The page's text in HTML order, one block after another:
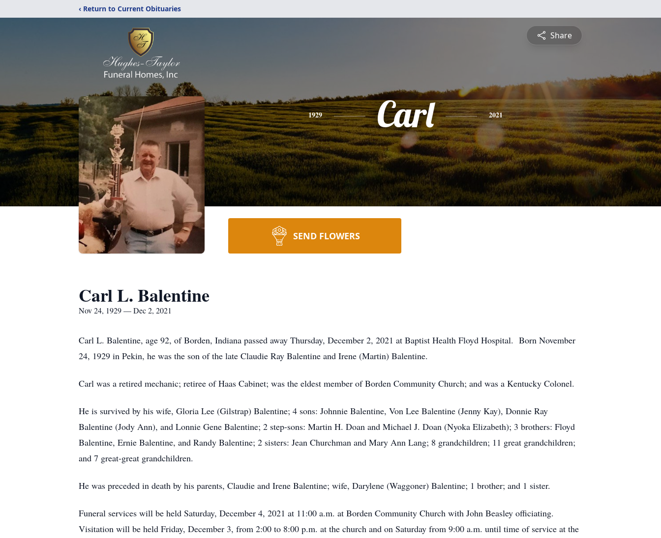
‹ Return to Current Obituaries
Share
1929 Carl 2021
SEND FLOWERS
Carl L. Balentine
Nov 24, 1929 — Dec 2, 2021
Carl L. Balentine, age 92, of Borden, Indiana passed away Thursday, December 2, 2021 at Baptist Health Floyd Hospital. Born November
24, 1929 in Pekin, he was the son of the late Claudie Ray Balentine and Irene (Martin) Balentine.
Carl was a retired mechanic; retiree of Haas Cabinet; was the eldest member of Borden Community Church; and was a Kentucky Colonel.
He is survived by his wife, Gloria Lee (Gilstrap) Balentine; 4 sons: Johnnie Balentine, Von Lee Balentine (Jenny Kay), Donnie Ray
Balentine (Jody Ann), and Lonnie Gene Balentine; 2 step-sons: Martin H. Doan and Michael J. Doan (Nyoka Elizabeth); 3 brothers: Floyd
Balentine, Ernie Balentine, and Randy Balentine; 2 sisters: Jean Churchman and Mary Ann Lang; 8 grandchildren; 11 great grandchildren;
and 7 great-great grandchildren.
He was preceded in death by his parents, Claudie and Irene Balentine; wife, Darylene (Waggoner) Balentine; 1 brother; and 1 sister.
Funeral services will be held Saturday, December 4, 2021 at 11:00 a.m. at Borden Community Church with John Beasley officiating.
Visitation will be held Friday, December 3, from 2:00 to 8:00 p.m. at the church and on Saturday from 9:00 a.m. until time of service at the